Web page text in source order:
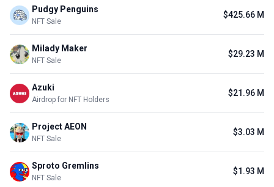
Pudgy Penguins
NFT Sale
$425.66 M
Milady Maker
NFT Sale
$29.23 M
Azuki
Airdrop for NFT Holders
$21.96 M
Project AEON
NFT Sale
$3.03 M
Sproto Gremlins
NFT Sale
$1.93 M